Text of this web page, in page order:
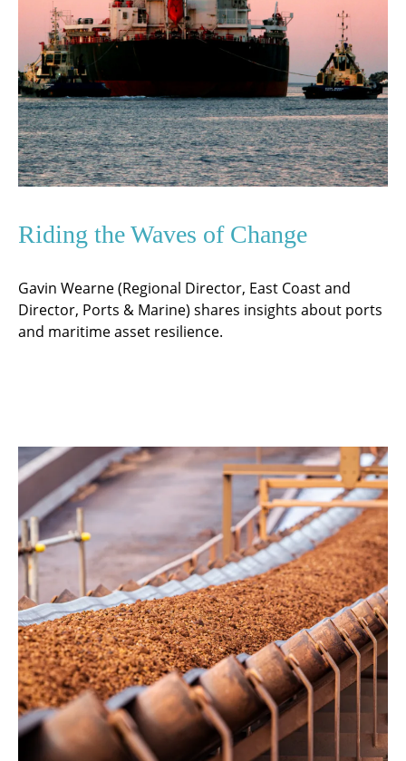
Riding the Waves of Change
Gavin Wearne (Regional Director, East Coast and
Director, Ports & Marine) shares insights about ports
and maritime asset resilience.